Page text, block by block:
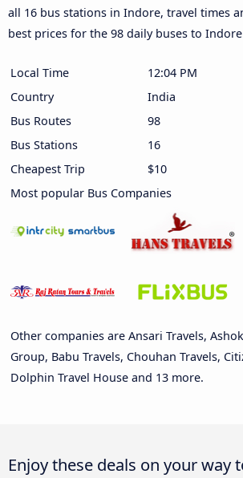
all 16 bus stations in Indore, travel times
best prices for the 98 daily buses to
Local Time
12:04 PM
Country
India
Bus Routes
98
Bus Stations
16
Cheapest Trip
$10
Most popular Bus Companies
Other companies are Ansari Travels,
Group, Babu Travels, Chouhan Travels,
Dolphin Travel House and 13 more.
Enjoy these deals on your way